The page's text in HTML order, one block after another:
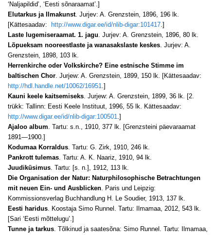
‘Naljapildid’, ‘Eesti sõnaraamat’.]
Elutarkus ja Ilmakunst. Jurjev: A. Grenzstein, 1896, 196 lk.
[Kättesaadav:
http://www.digar.ee/id/nlib-digar:101417.]
Laste lugemiseraamat. 1. jagu. Jurjev: A. Grenzstein, 1896, 80 lk.
Lõpueksam nooreestlaste ja wanasakslaste keskes. Jurjev: A.
Grenzstein, 1898, 103 lk.
Herrenkirche oder Volkskirche? Eine estnische Stimme im
baltischen Chor. Jurjew: A. Grenzstein, 1899, 150 lk. [Kättesaadav:
http://hdl.handle.net/10062/16951.]
Kauni keele kaitsemiseks. Jurjew: A. Grenzstein, 1899, 36 lk. [2.
trükk: Tallinn: Eesti Keele Instituut, 1996, 55 lk. Kättesaadav:
http://www.digar.ee/id/nlib-digar:100501.]
Ajaloo album. Tartu: s.n., 1910, 377 lk. [Grenzsteini päevaraamat
1891—1900.]
Kodumaa Korraldus. Tartu: G. Zirk, 1910, 246 lk.
Pankrott tulemas. Tartu: A. K. Naariz, 1910, 94 lk.
Juudiküsimus. Tartu: [s. n.], 1912, 113 lk.
Die Organisation der Natur: Naturphilosophische Betrachtungen
mit neuen Ein- und Ausblicken. Paris und Leipzig:
Kommissionsverlag Buchhandlung H. Le Soudier, 1913, 137 lk.
Eesti haridus. Koostaja Simo Runnel. Tartu: Ilmamaa, 2012, 543 lk.
[Sari ‘Eesti mõttelugu’.]
Tunne ja tarkus. Tõlkinud ja saatesõna: Simo Runnel. Tartu: Ilmamaa,